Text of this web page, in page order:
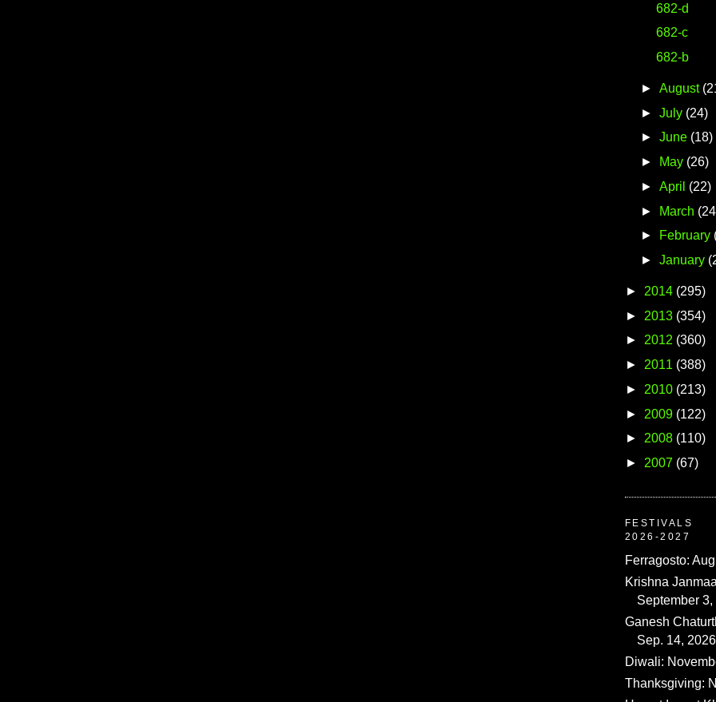
682-d
682-c
682-b
► August
► July (24)
► June (18)
►
May (26)
► April (22)
►
March
►
February
► January
► 2014 (295)
► 2013 (354)
► 2012 (360)
► 2011 (388)
► 2010 (213)
► 2009 (122)
► 2008 (110)
► 2007 (67)
FESTIVALS
2026-2027
Ferragosto:
Krishna
September 3,
Ganesh
Sep. 14, 2026
Diwali:
Thanksgiving: